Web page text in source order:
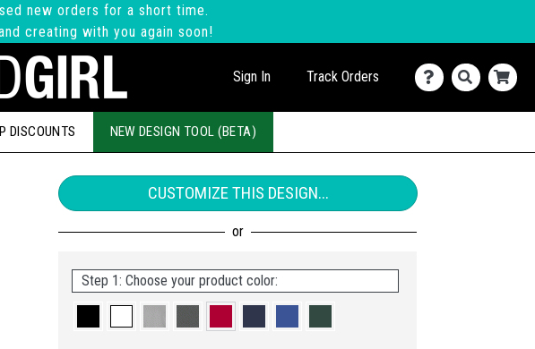
new orders for a short time.
creating with you again soon!
Sign In Track Orders
DISCOUNTS NEW DESIGN TOOL (BETA)
CUSTOMIZE THIS DESIGN...
Step 1: Choose your product color: